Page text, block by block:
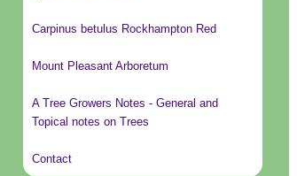
Carpinus betulus Rockhampton Red
Mount Pleasant Arboretum
A Tree Growers Notes - General and
Topical notes on Trees
Contact